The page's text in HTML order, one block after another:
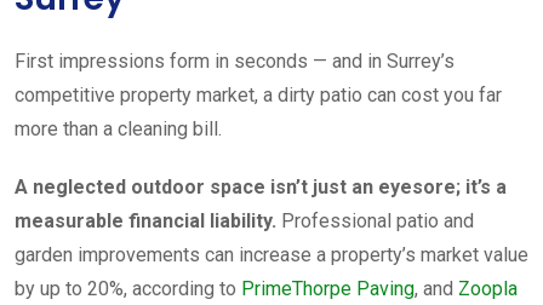
First impressions form in seconds — and in Surrey’s
competitive property market, a dirty patio can cost you far
more than a cleaning bill.
A neglected outdoor space isn’t just an eyesore; it’s a
measurable financial liability. Professional patio and
garden improvements can increase a property’s market value
by up to 20%, according to PrimeThorpe Paving, and Zoopla